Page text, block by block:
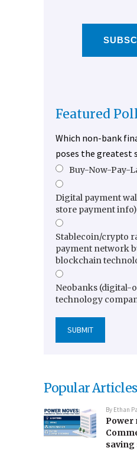
Featured
Which non-bank
poses the greatest
Buy-Now-Pay-
Digital payment
store payment info)
Stablecoin/crypto
payment network
blockchain
Neobanks (digital-
technology
Popular Articles
By Ethan
Power